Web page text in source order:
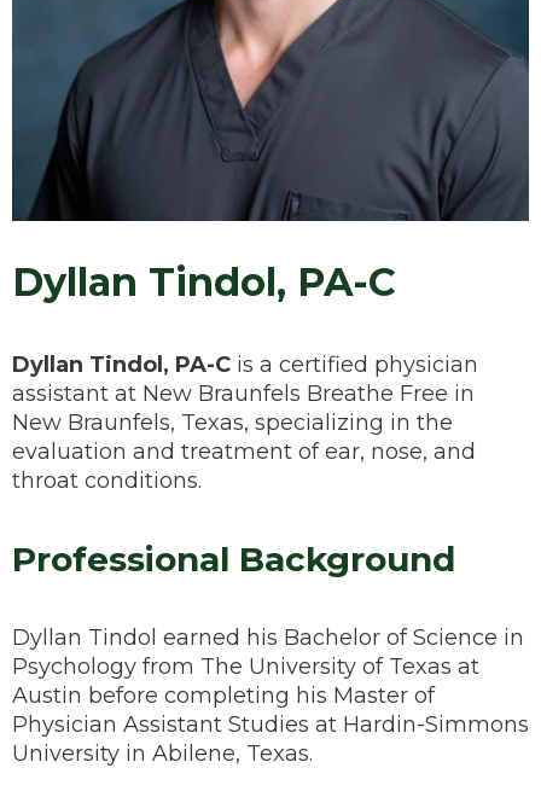
Dyllan Tindol, PA-C
Dyllan Tindol, PA-C is a certified physician
assistant at New Braunfels Breathe Free in
New Braunfels, Texas, specializing in the
evaluation and treatment of ear, nose, and
throat conditions.
Professional Background
Dyllan Tindol earned his Bachelor of Science in
Psychology from The University of Texas at
Austin before completing his Master of
Physician Assistant Studies at Hardin-Simmons
University in Abilene, Texas.